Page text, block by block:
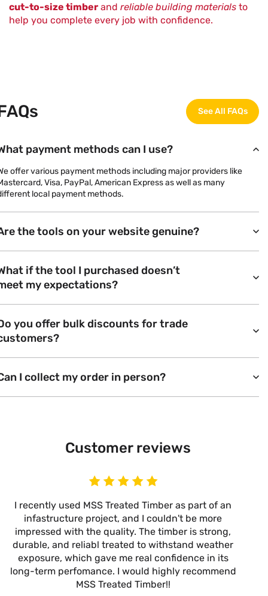
cut-to-size timber and reliable building materials to
help you complete every job with confidence.
See All FAQs
payment methods can I use?
offer various payment methods including major providers like
Visa, PayPal, American Express as well as many
local payment methods.
the tools on your website genuine?
if the tool I purchased doesn’t
my expectations?
you offer bulk discounts for trade
I collect my order in person?
Customer reviews
I recently used MSS Treated Timber as part of an
infastructure project, and I couldn't be more
impressed with the quality. The timber is strong,
durable, and reliabl treated to withstand weather
exposure, which gave me real confidence in its
long-term perfomance. I would highly recommend
MSS Treated Timber!!